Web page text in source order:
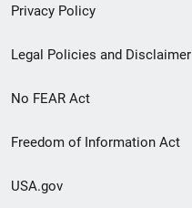
Privacy Policy
Legal Policies and Disclaimer
No FEAR Act
Freedom of Information Act
USA.gov